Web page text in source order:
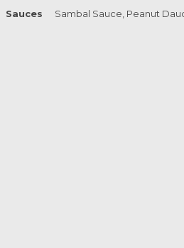
Sauces Sambal Sauce, Peanut